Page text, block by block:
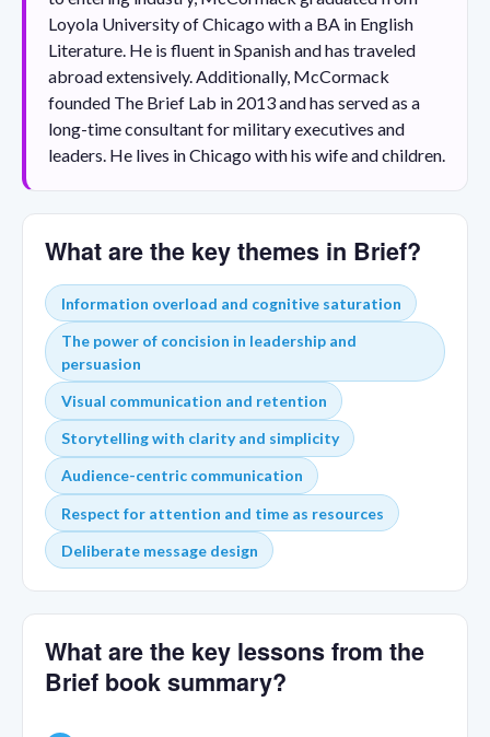
Loyola University of Chicago with a BA in English
Literature. He is fluent in Spanish and has traveled
abroad extensively. Additionally, McCormack
founded The Brief Lab in 2013 and has served as a
long-time consultant for military executives and
leaders. He lives in Chicago with his wife and children.
What are the key themes in Brief?
Information overload and cognitive saturation
The power of concision in leadership and
persuasion
Visual communication and retention
Storytelling with clarity and simplicity
Audience-centric communication
Respect for attention and time as resources
Deliberate message design
What are the key lessons from the
Brief book summary?